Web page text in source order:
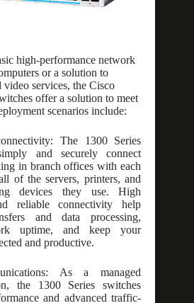
high-performance network
or a solution to
services, the Cisco
offer a solution to meet
scenarios include:
The 1300 Series
and securely connect
in branch offices with each
of the servers, printers, and
devices they use. High
reliable connectivity help
and data processing,
uptime, and keep your
and productive.
As a managed
the 1300 Series switches
and advanced traffic-